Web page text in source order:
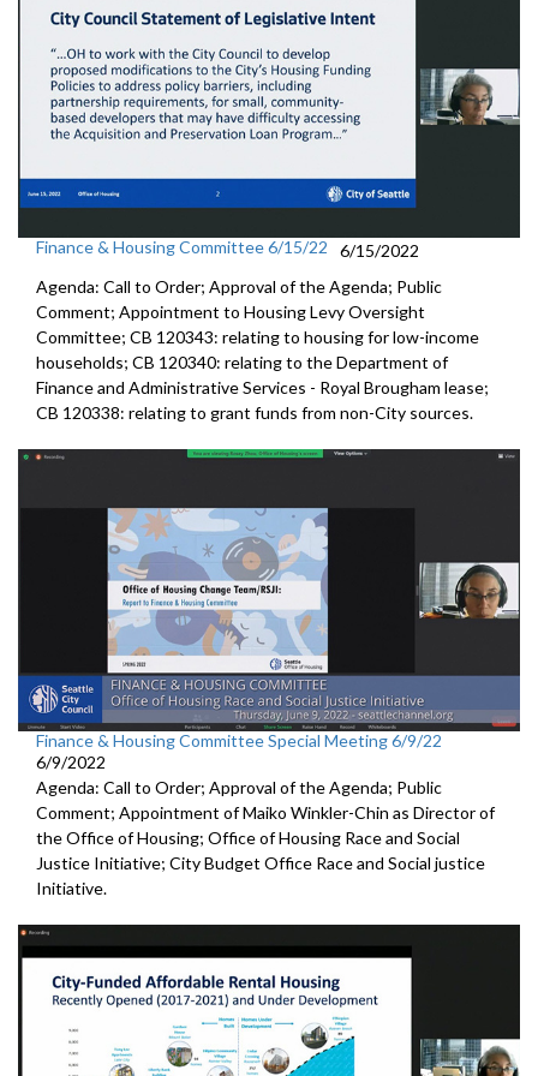
Finance & Housing Committee 6/15/22
6/15/2022
Agenda: Call to Order; Approval of the Agenda; Public
Comment; Appointment to HousingLevy Oversight
Committee; CB 120343: relating to housing for low-income
households; CB 120340: relating to the Department of
Finance and Administrative Services - Royal Brougham lease;
CB 120338: relating to grant funds from non-City sources.
Finance & Housing Committee Special Meeting 6/9/22
6/9/2022
Agenda: Call to Order; Approval of the Agenda; Public
Comment; Appointment of Maiko Winkler-Chin as Director of
the Office of Housing; Office of Housing Race and Social
Justice Initiative; City Budget Office Race and Social justice
Initiative.